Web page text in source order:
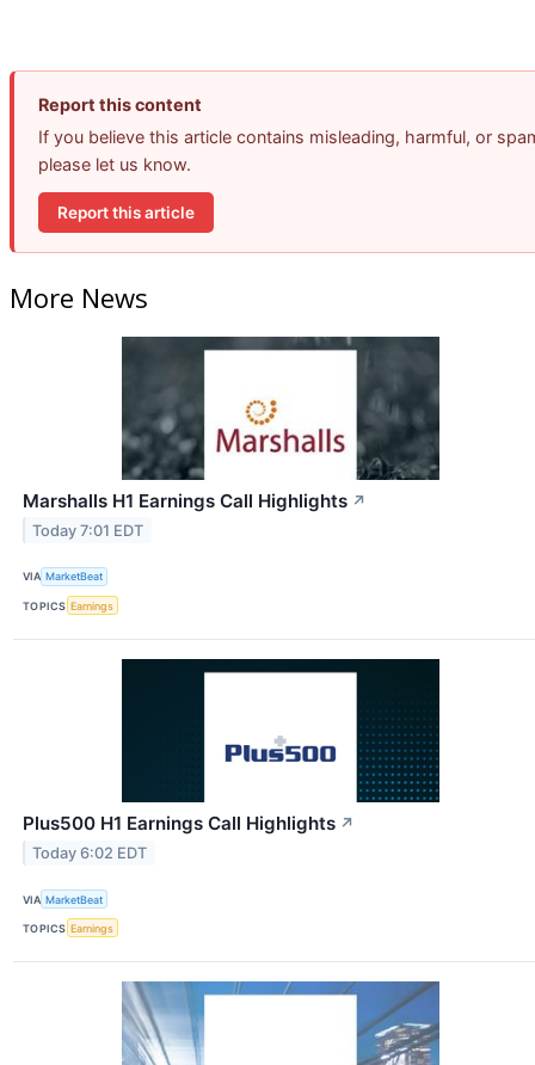
Report this content
If you believe this article contains misleading, harmful, or
please let us know.
Report this article
More News
Marshalls H1 Earnings Call Highlights ↗
Today 7:01 EDT
VIA MarketBeat
TOPICS Earnings
Plus500 H1 Earnings Call Highlights ↗
Today 6:02 EDT
VIA MarketBeat
TOPICS Earnings